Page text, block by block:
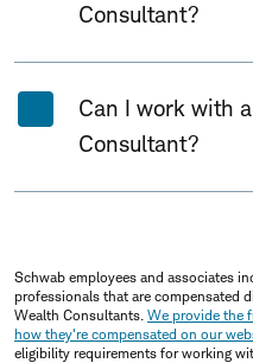
Consultant?
Can I work with
Consultant?
Schwab employees and associates
professionals that are compensated
Wealth Consultants. We provide the
how they're compensated on our
eligibility requirements for working